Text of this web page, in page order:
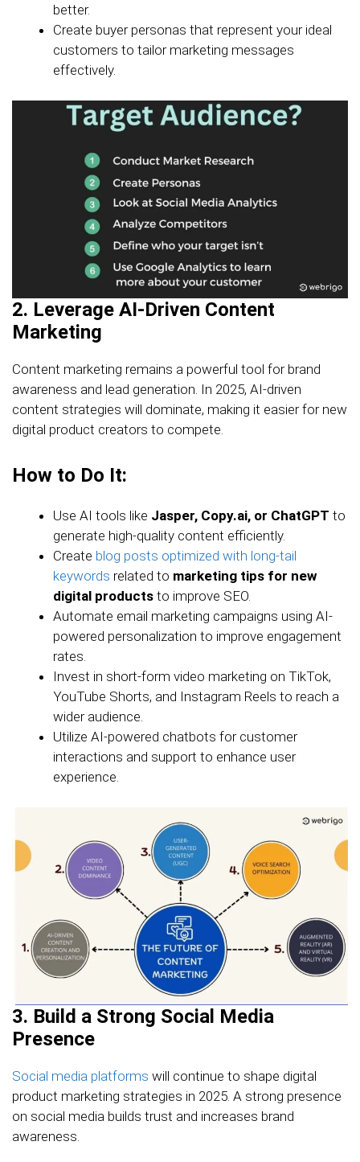
better.
Create buyer personas that represent your ideal
customers to tailor marketing messages
effectively.
2. Leverage AI-Driven Content
Marketing
Content marketing remains a powerful tool for brand
awareness and lead generation. In 2025, AI-driven
content strategies will dominate, making it easier for new
digital product creators to compete.
How to Do It:
Use AI tools like Jasper, Copy.ai, or ChatGPT to
generate high-quality content efficiently.
Create blog posts optimized with long-tail
keywords related to marketing tips for new
digital products to improve SEO.
Automate email marketing campaigns using AI-
powered personalization to improve engagement
rates.
Invest in short-form video marketing on TikTok,
YouTube Shorts, and Instagram Reels to reach a
wider audience.
Utilize AI-powered chatbots for customer
interactions and support to enhance user
experience.
3. Build a Strong Social Media
Presence
Social media platforms will continue to shape digital
product marketing strategies in 2025. A strong presence
on social media builds trust and increases brand
awareness.